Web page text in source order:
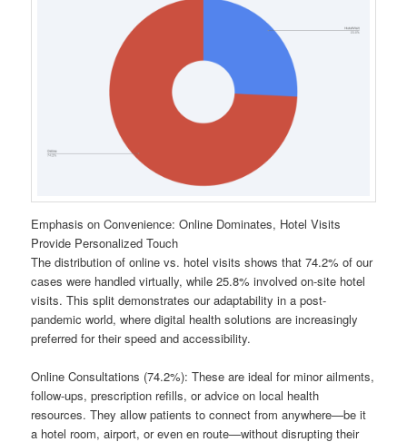
Emphasis on Convenience: Online Dominates, Hotel Visits
Provide Personalized Touch
The distribution of online vs. hotel visits shows that 74.2% of our
cases were handled virtually, while 25.8% involved on-site hotel
visits. This split demonstrates our adaptability in a post-
pandemic world, where digital health solutions are increasingly
preferred for their speed and accessibility.
Online Consultations (74.2%): These are ideal for minor ailments,
follow-ups, prescription refills, or advice on local health
resources. They allow patients to connect from anywhere—be it
a hotel room, airport, or even en route—without disrupting their